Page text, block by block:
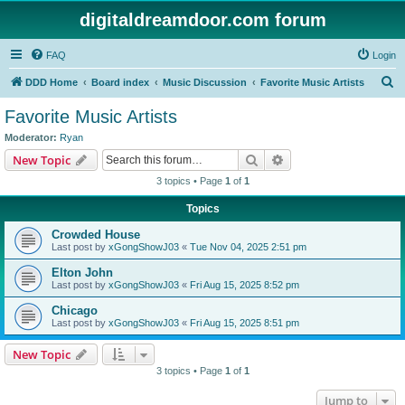
digitaldreamdoor.com forum
FAQ Login
DDD Home Board index Music Discussion Favorite Music Artists
Favorite Music Artists
Moderator: Ryan
New Topic Search
3 topics • Page 1 of 1
Topics
Crowded House
Last post by xGongShowJ03 « Tue Nov 04, 2025 2:51 pm
Elton John
Last post by xGongShowJ03 « Fri Aug 15, 2025 8:52 pm
Chicago
Last post by xGongShowJ03 « Fri Aug 15, 2025 8:51 pm
New Topic
3 topics • Page 1 of 1
Jump to